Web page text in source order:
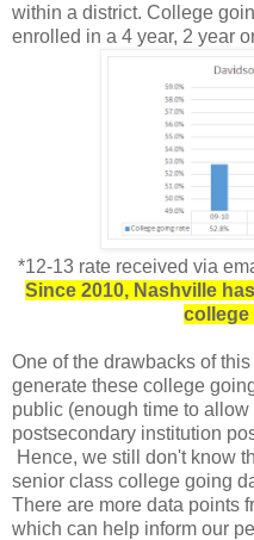
within a district. College
enrolled in a 4 year, 2 year
*12-13 rate received via
Since 2010, Nashville
college
One of the drawbacks of
generate these college
public (enough time to
postsecondary institution
Hence, we still don't know
senior class college going
There are more data points
which can help inform our